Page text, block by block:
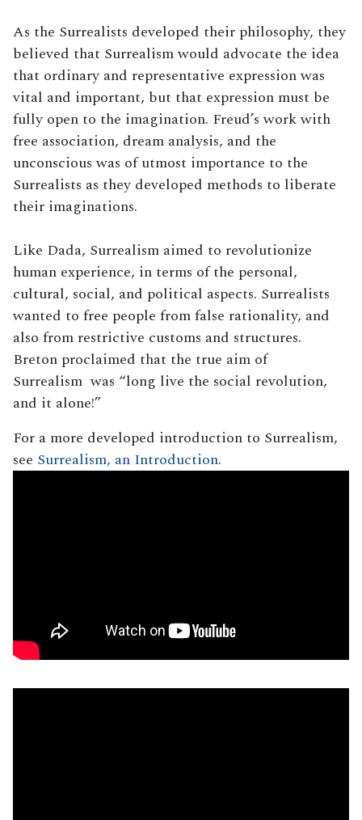
As the Surrealists developed their philosophy, they
believed that Surrealism would advocate the idea
that ordinary and representative expression was
vital and important, but that expression must be
fully open to the imagination. Freud’s work with
free association, dream analysis, and the
unconscious was of utmost importance to the
Surrealists as they developed methods to liberate
their imaginations.
Like Dada, Surrealism aimed to revolutionize
human experience, in terms of the personal,
cultural, social, and political aspects. Surrealists
wanted to free people from false rationality, and
also from restrictive customs and structures.
Breton proclaimed that the true aim of
Surrealism was “long live the social revolution,
and it alone!”
For a more developed introduction to Surrealism,
see Surrealism, an Introduction.